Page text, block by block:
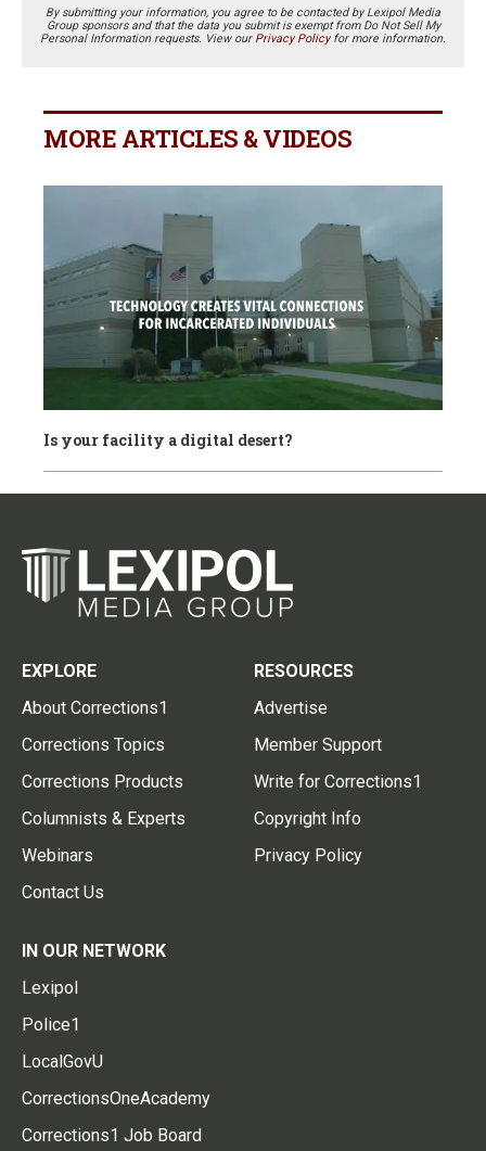
By submitting your information, you agree to be contacted by Lexipol Media
Group sponsors and that the data you submit is exempt from Do Not Sell My
Personal Information requests. View our Privacy Policyfor more information.
MORE ARTICLES & VIDEOS
Is your facility a digital desert?
EXPLORE
About Corrections1
Corrections Topics
Corrections Products
Columnists & Experts
Webinars
Contact Us
RESOURCES
Advertise
Member Support
Write for Corrections1
Copyright Info
Privacy Policy
IN OUR NETWORK
Lexipol
Police1
LocalGovU
CorrectionsOneAcademy
Corrections1 Job Board